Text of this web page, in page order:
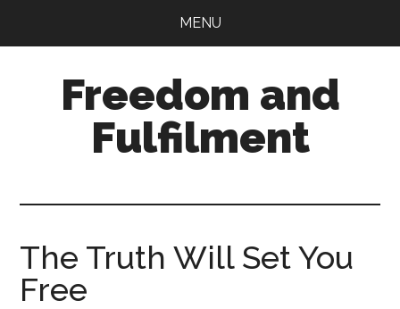
MENU
Freedom and
Fulfilment
The Truth Will Set You
Free